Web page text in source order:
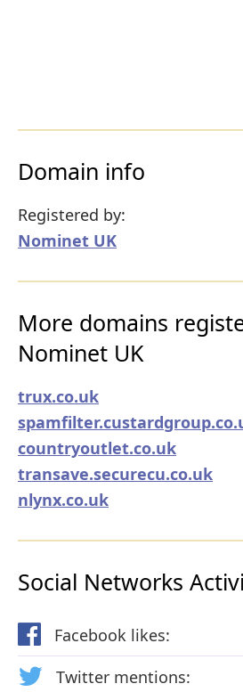
Domain info
Registered by:
Nominet UK
More domains
Nominet UK
trux.co.uk
countryoutlet.co.uk
transave.securecu.co.uk
nlynx.co.uk
Social Networks
Facebook likes:
Twitter mentions: